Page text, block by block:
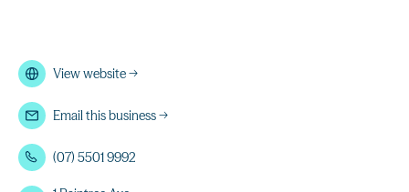
View website→
Email this business→
(07) 5501 9992